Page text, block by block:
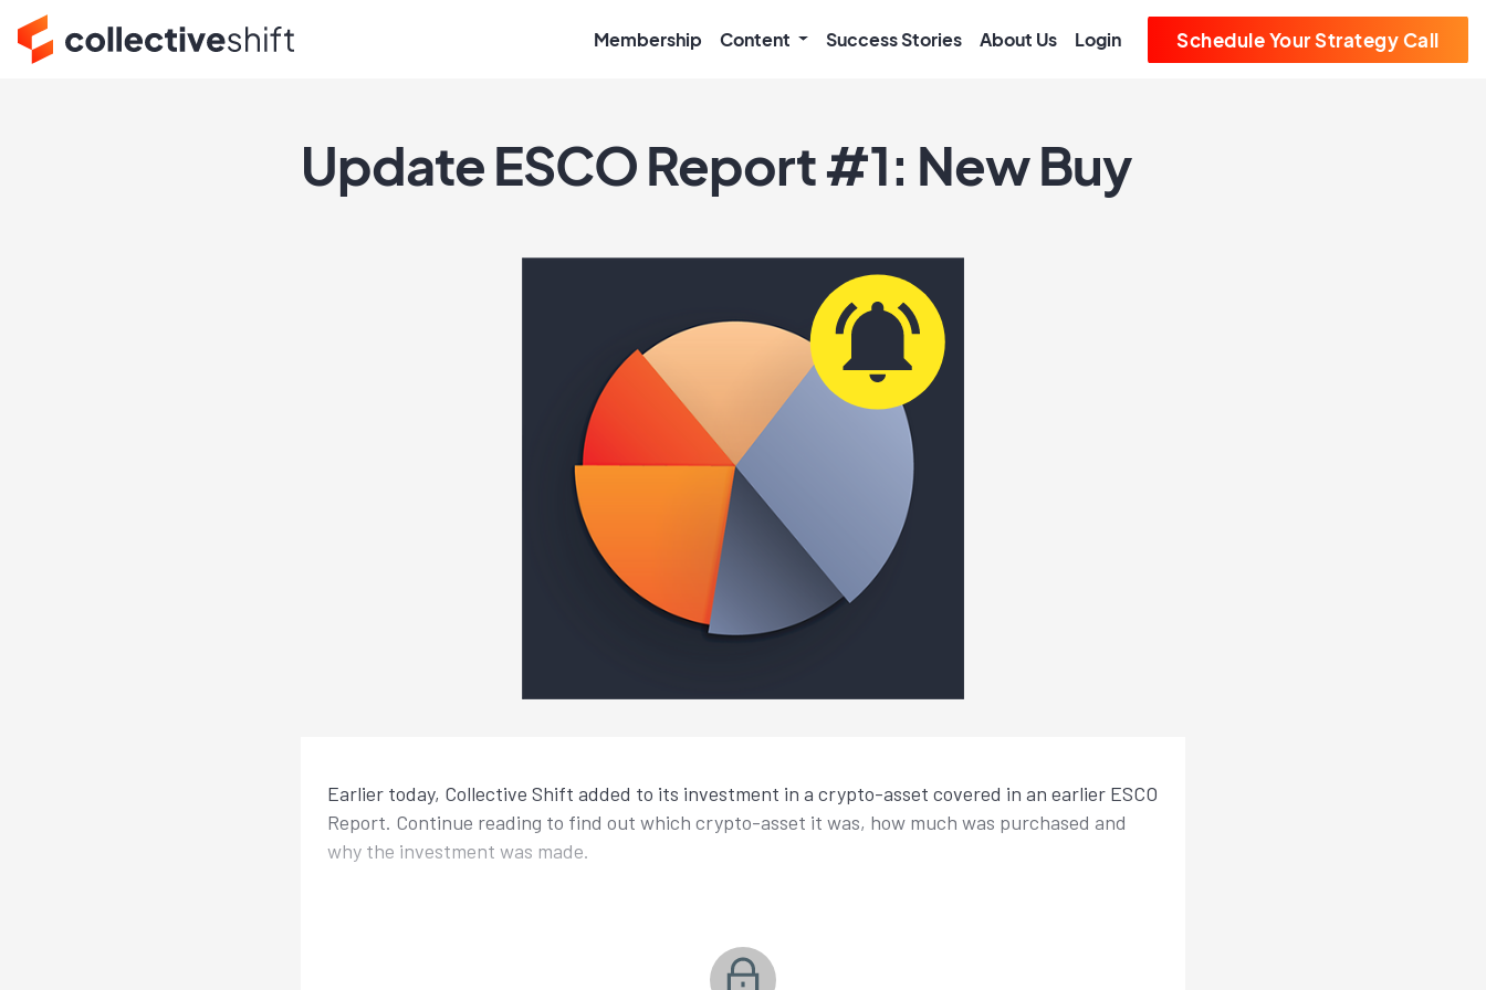
Membership Content Success Stories About Us Login Schedule Your Strategy Call
Update ESCO Report #1: New Buy
Earlier today, Collective Shift added to its investment in a crypto-asset covered in an earlier ESCO
Report. Continue reading to find out which crypto-asset it was, how much was purchased and
why the investment was made.